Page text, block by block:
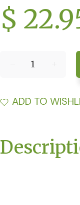
$
ADD TO